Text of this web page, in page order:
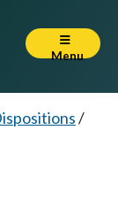
Menu
/